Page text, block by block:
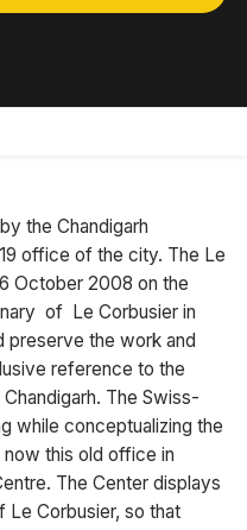
the Chandigarh
office of the city. The Le
October 2008 on the
of Le Corbusier in
preserve the work and
reference to the
The Swiss-
while conceptualizing the
this old office in
The Center displays
Le Corbusier, so that